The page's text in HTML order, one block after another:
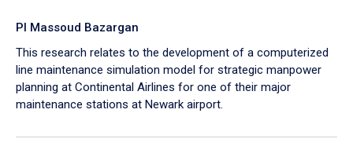
PI Massoud Bazargan
This research relates to the development of a computerized
line maintenance simulation model for strategic manpower
planning at Continental Airlines for one of their major
maintenance stations at Newark airport.